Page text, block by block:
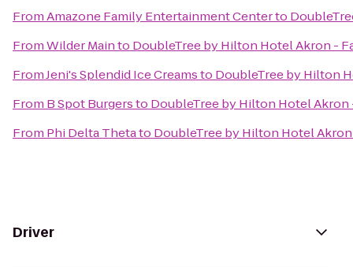
FromAmazone Family Entertainment Centerto
FromWilder Mainto DoubleTree by Hilton Hotel Akron -
FromJeni's Splendid Ice Creamsto DoubleTree by Hilton
From B Spot Burgersto DoubleTree by Hilton Hotel Akron
From Phi Delta Thetato DoubleTree by Hilton Hotel
Driver